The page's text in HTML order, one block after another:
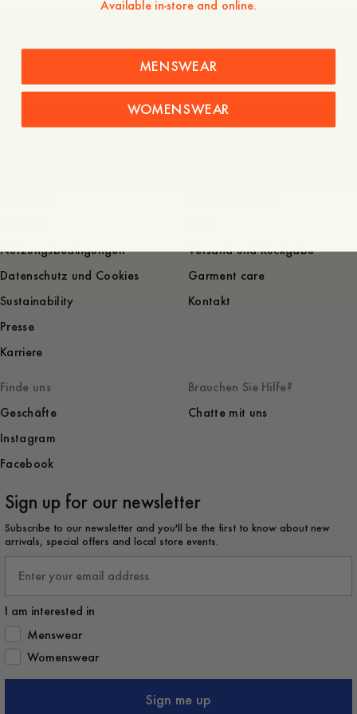
Nutzungsbedingungen
Datenschutz und Cookies
Sustainability
Presse
Karriere
Versand und Rückgabe
Garment care
Kontakt
Finde uns
Geschäfte
Instagram
Facebook
Brauchen Sie Hilfe?
Chatte mit uns
Sign up for our newsletter
Subscribe to our newsletter and you'll be the first to know about new
arrivals, special offers and local store events.
I am interested in
How would you like to hear from us?
Menswear
Womenswear
Sign me up
Available in-store and online.
MENSWEAR
WOMENSWEAR